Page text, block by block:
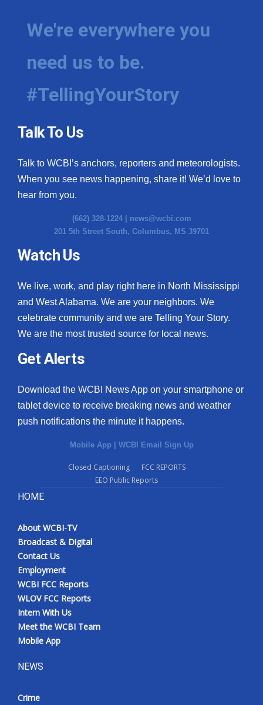
We're everywhere you
need us to be.
#TellingYourStory
Talk To Us
Talk to WCBI’s anchors, reporters and meteorologists.
When you see news happening, share it! We’d love to
hear from you.
(662) 328-1224 | news@wcbi.com
201 5th Street South, Columbus, MS 39701
Watch Us
We live, work, and play right here in North Mississippi
and West Alabama. We are your neighbors. We
celebrate community and we are Telling Your Story.
We are the most trusted source for local news.
Get Alerts
Download the WCBI News App on your smartphone or
tablet device to receive breaking news and weather
push notifications the minute it happens.
Mobile App | WCBI Email Sign Up
Closed Captioning
FCC REPORTS
EEO Public Reports
HOME
About WCBI-TV
Broadcast & Digital
Contact Us
Employment
WCBI FCC Reports
WLOV FCC Reports
Intern With Us
Meet the WCBI Team
Mobile App
NEWS
Crime